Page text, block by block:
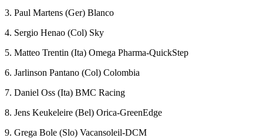
3. Paul Martens (Ger) Blanco
4. Sergio Henao (Col) Sky
5. Matteo Trentin (Ita) Omega Pharma-QuickStep
6. Jarlinson Pantano (Col) Colombia
7. Daniel Oss (Ita) BMC Racing
8. Jens Keukeleire (Bel) Orica-GreenEdge
9. Grega Bole (Slo) Vacansoleil-DCM